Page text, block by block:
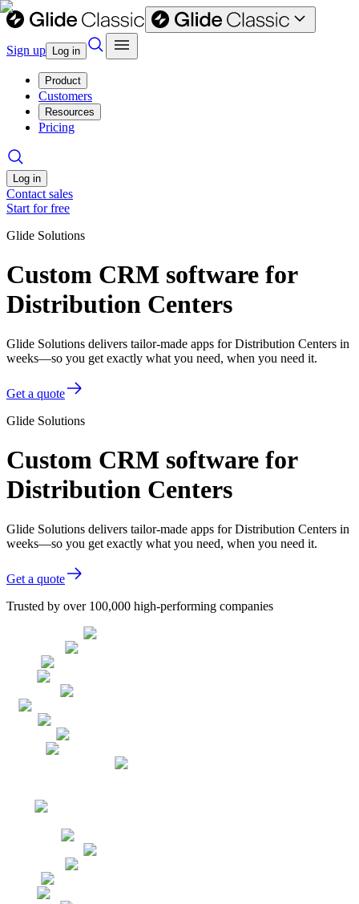
Sign up Log in
Product
Customers
Resources
Pricing
Log in
Contact sales
Start for free
Glide Solutions
Custom CRM software for
Distribution Centers
Glide Solutions delivers tailor-made apps for Distribution Centers in
weeks—so you get exactly what you need, when you need it.
Get a quote
Glide Solutions
Custom CRM software for
Distribution Centers
Glide Solutions delivers tailor-made apps for Distribution Centers in
weeks—so you get exactly what you need, when you need it.
Get a quote
Trusted by over 100,000 high-performing companies